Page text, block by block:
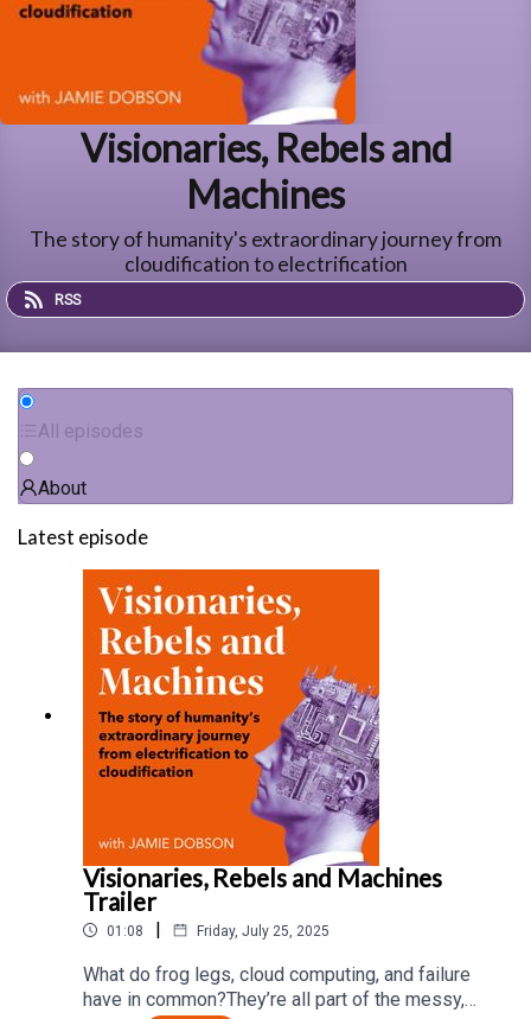
Visionaries, Rebels and
Machines
The story of humanity's extraordinary journey from
cloudification to electrification
RSS
All episodes
About
Latest episode
Visionaries, Rebels and Machines
Trailer
01:08 | Friday, July 25, 2025
What do frog legs, cloud computing, and failure
have in common?They’re all part of the messy,